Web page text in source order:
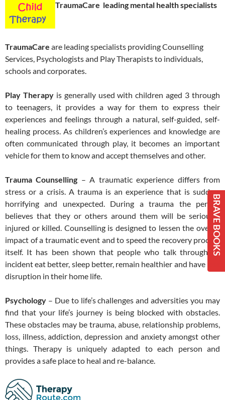
TraumaCare leading mental health specialists
TraumaCare are leading specialists providing Counselling
Services, Psychologists and Play Therapists to individuals,
schools and corporates.
Play Therapyis generally used with children aged 3 through
to teenagers, it provides a way for them to express their
experiences and feelings through a natural, self-guided, self-
healing process. As children’s experiences and knowledge are
often communicated through play, it becomes an important
vehicle for them to know and accept themselves and other.
Trauma Counselling – A traumatic experience differs from
stress or a crisis. A trauma is an experience that is sudden,
horrifying and unexpected. During a trauma the person
believes that they or others around them will be seriously
injured or killed. Counselling is designed to lessen the overall
impact of a traumatic event and to speed the recovery process
itself. It has been shown that people who talk through an
incident eat better, sleep better, remain healthier and have less
disruption in their home life.
Psychology – Due to life’s challenges and adversities you may
find that your life’s journey is being blocked with obstacles.
These obstacles may be trauma, abuse, relationship problems,
loss, illness, addiction, depression and anxiety amongst other
things. Therapy is uniquely adapted to each person and
provides a safe place to heal and re-balance.
BRAVE BOOKS